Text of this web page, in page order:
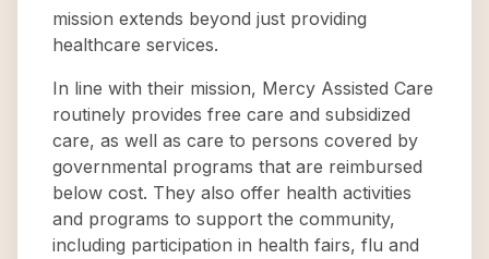
mission extends beyond just providing
healthcare services.
In line with their mission, Mercy Assisted Care
routinely provides free care and subsidized
care, as well as care to persons covered by
governmental programs that are reimbursed
below cost. They also offer health activities
and programs to support the community,
including participation in health fairs, flu and